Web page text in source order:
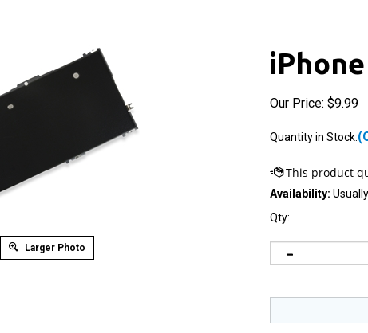
Larger Photo
Our Price: $9.99
Quantity in Stock:
Availability:
Qty: